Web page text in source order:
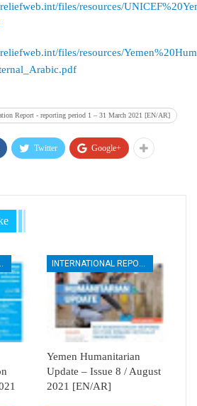
files/resources/
files/resources/
Report - reporting period 1 – 31 March 2021 [EN/AR]
Twitter Google+
Yemen Humanitarian
Update – Issue 8 / August
2021 [EN/AR]